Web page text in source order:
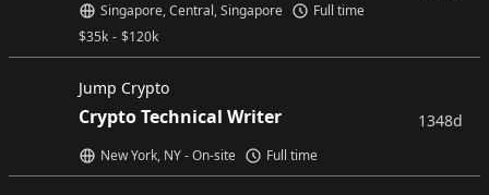
$35k - $120k
Singapore, Central, Singapore Full time
Jump Crypto
Crypto Technical Writer
New York, NY - On-site Full time
1348d